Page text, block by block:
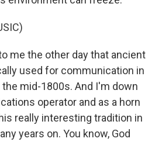
me the other day that ancient
used for communication in
mid-1800s. And I'm down
operator and as a horn
really interesting tradition in
years on. You know, God